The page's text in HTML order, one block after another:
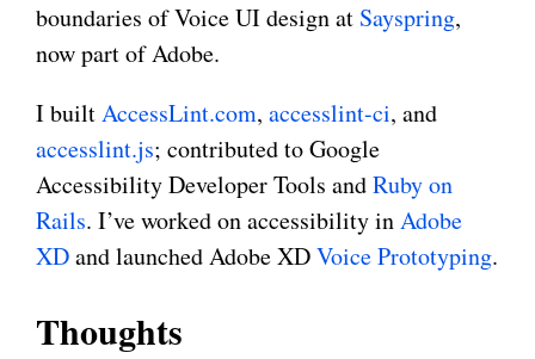
boundaries of Voice UI design at Sayspring,
now part of Adobe.
I builtAccessLint.com, accesslint-ci, and
accesslint.js; contributed to Google
Accessibility Developer Tools andRuby on
Rails. I’ve worked on accessibility inAdobe
XDand launched Adobe XDVoice Prototyping.
Thoughts